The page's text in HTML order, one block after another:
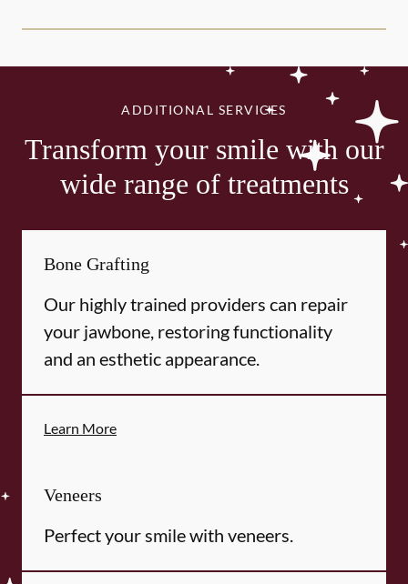
ADDITIONAL SERVICES
Transform your smile with our
wide range of treatments
Bone Grafting
Our highly trained providers can repair
your jawbone, restoring functionality
and an esthetic appearance.
Learn More
Veneers
Perfect your smile with veneers.